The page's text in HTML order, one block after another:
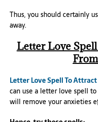
Thus, you should certainly
away.
Letter Love
Letter Love Spell To
can use a letter love spell
will remove your anxieties